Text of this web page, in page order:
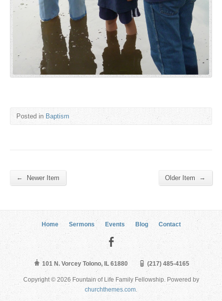
Posted in Baptism
← Newer Item Older Item →
Home Sermons Events Blog Contact
101 N. Vorcey Tolono, IL 61880 (217) 485-4165
Copyright © 2026 Fountain of Life Family Fellowship. Powered by
churchthemes.com